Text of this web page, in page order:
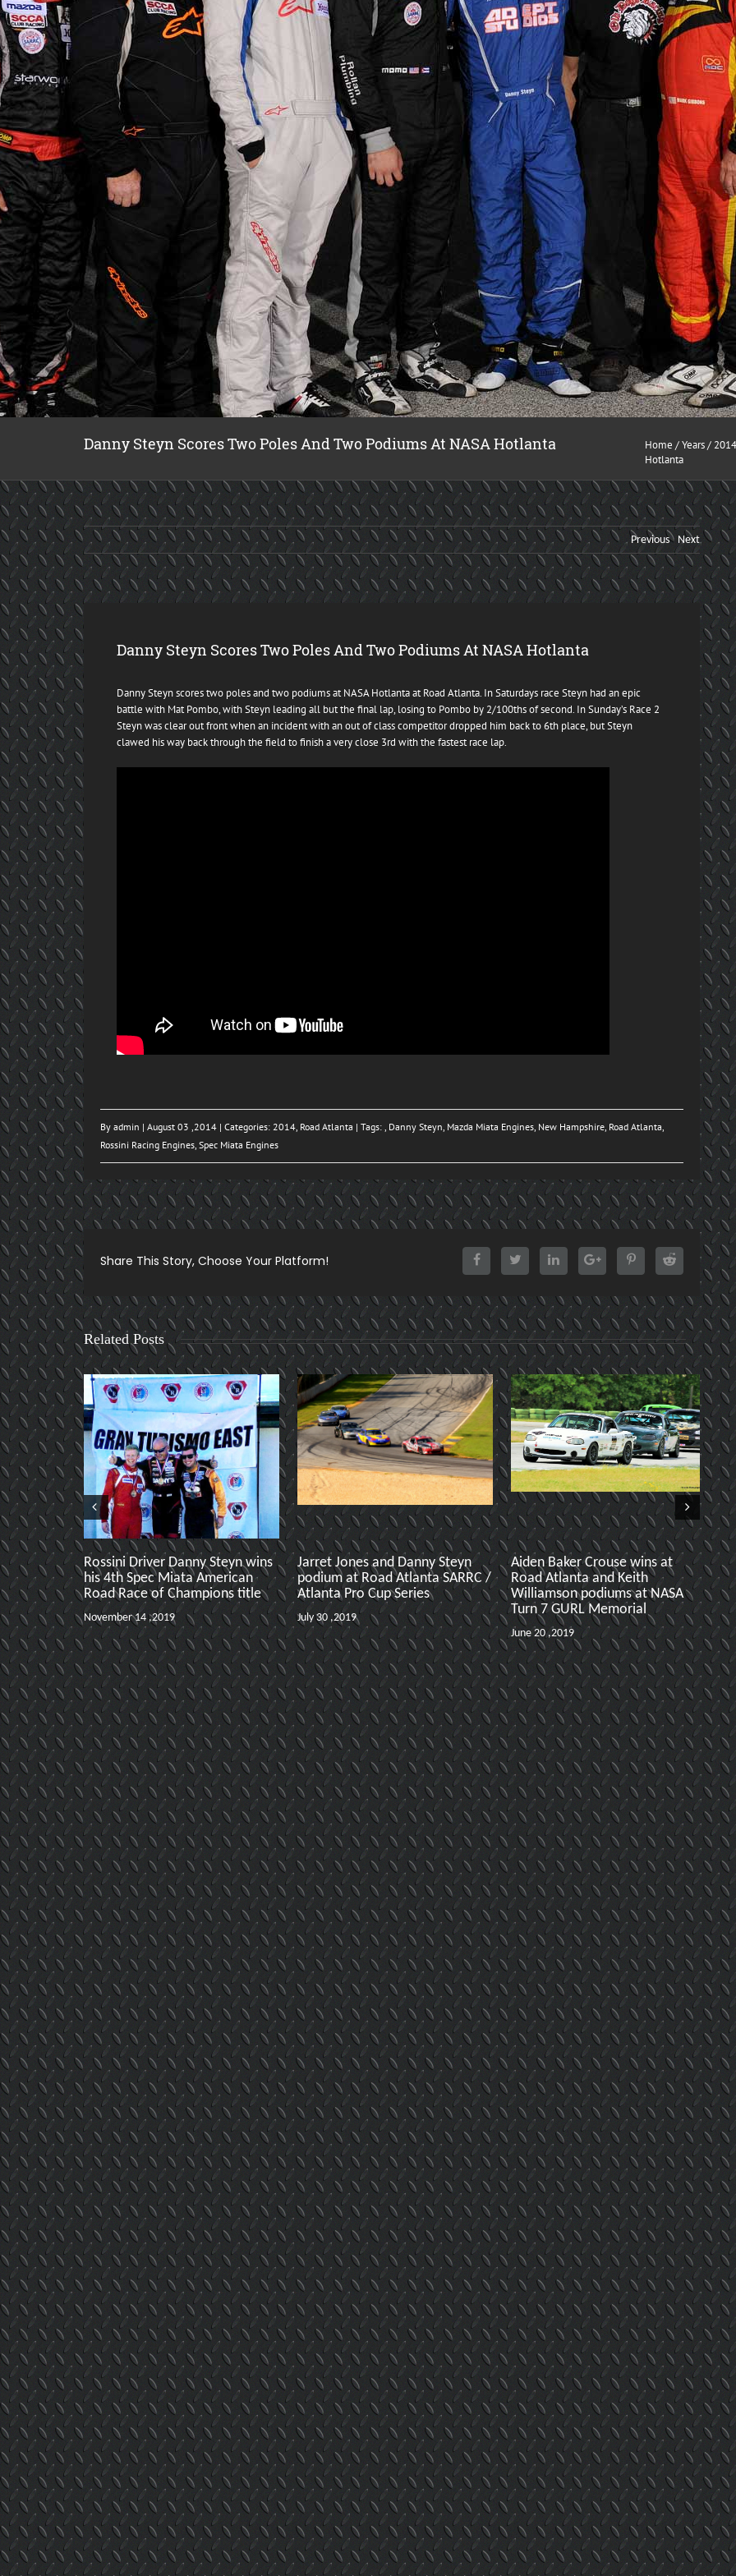
Danny Steyn Scores Two Poles And Two Podiums At NASA Hotlanta Home /Years/ 2014
Hotlanta
Previous Next
Danny Steyn Scores Two Poles And Two Podiums At NASA Hotlanta
Danny Steyn scores two poles and two podiums at NASA Hotlanta at Road Atlanta. In Saturdays race Steyn had an epic
battle with Mat Pombo, with Steyn leading all but the final lap, losing to Pombo by 2/100ths of second. In Sunday’s Race 2
Steyn was clear out front when an incident with an out of class competitor dropped him back to 6th place, but Steyn
clawed his way back through the field to finish a very close 3rd with the fastest race lap.
By admin | August 03 ,2014 | Categories: 2014, Road Atlanta | Tags: , Danny Steyn, Mazda Miata Engines, New Hampshire, Road Atlanta,
Rossini Racing Engines, Spec Miata Engines
Share This Story, Choose Your Platform!
Related Posts
Rossini Driver Danny Steyn wins
his 4th Spec Miata American
Road Race of Champions title
November 14 ,2019
Jarret Jones and Danny Steyn
podium at Road Atlanta SARRC /
Atlanta Pro Cup Series
July 30 ,2019
Aiden Baker Crouse wins at
Road Atlanta and Keith
Williamson podiums at NASA
Turn 7 GURL Memorial
June 20 ,2019